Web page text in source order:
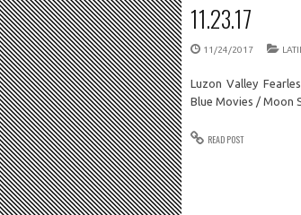
11.23.17
11/24/2017
Luzon Valley
Blue Movies / Moon
READ POST